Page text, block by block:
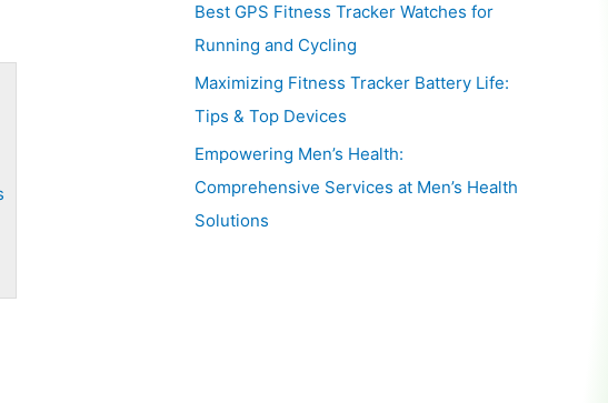
Best GPS Fitness Tracker Watches for
Running and Cycling
Maximizing Fitness Tracker Battery Life:
Tips & Top Devices
Empowering Men’s Health:
Comprehensive Services at Men’s Health
Solutions